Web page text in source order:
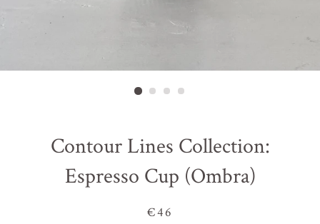
Contour Lines Collection:
Espresso Cup (Ombra)
€46